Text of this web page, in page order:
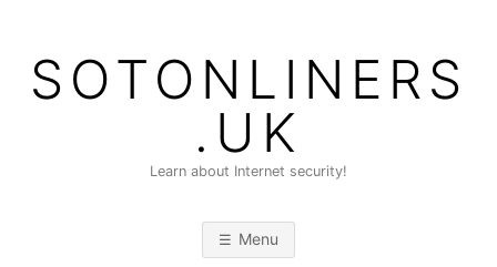
contentSOTONLINERS
.UK
Learn about Internet security!
Menu